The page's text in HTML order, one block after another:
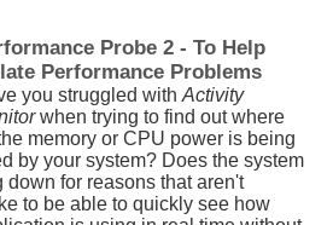
Probe 2 - To Help
Performance Problems
you struggled withActivity
when trying to find out where
memory or CPU power is being
by your system? Does the system
down for reasons that aren't
to be able to quickly see how